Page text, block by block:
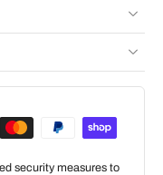
security measures to